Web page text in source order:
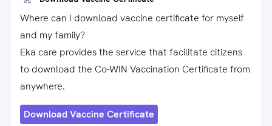
Where can I download vaccine certificate for myself
and my family?
Eka care provides the service that facilitate citizens
to download the Co-WIN Vaccination Certificate from
anywhere.
Download Vaccine Certificate